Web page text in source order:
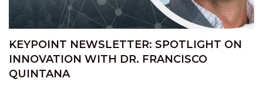
KEYPOINT NEWSLETTER: SPOTLIGHT ON
INNOVATION WITH DR. FRANCISCO
QUINTANA